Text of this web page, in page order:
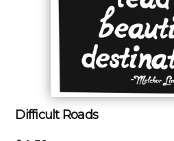
Difficult Roads